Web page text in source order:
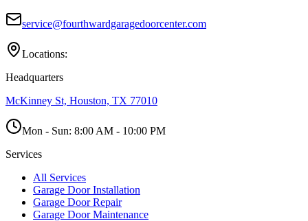
service@fourthwardgaragedoorcenter.com
Locations:
Headquarters
McKinney St, Houston, TX 77010
Mon - Sun: 8:00 AM - 10:00 PM
Services
All Services
Garage Door Installation
Garage Door Repair
Garage Door Maintenance